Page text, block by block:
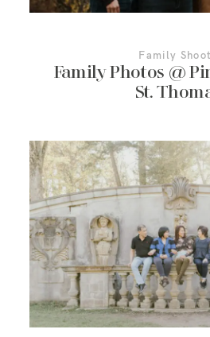
Contact
Family
Family Photos @
St.